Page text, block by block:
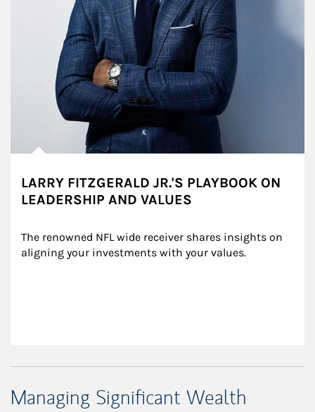
LARRY FITZGERALD JR.'S PLAYBOOK ON
LEADERSHIP AND VALUES
The renowned NFL wide receiver shares insights on
aligning your investments with your values.
Managing Significant Wealth